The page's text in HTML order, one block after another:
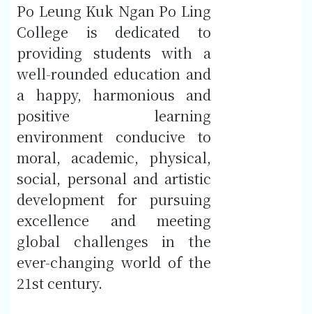
Po Leung Kuk Ngan Po Ling
College is dedicated to
providing students with a
well-rounded education and
a happy, harmonious and
positive learning
environment conducive to
moral, academic, physical,
social, personal and artistic
development for pursuing
excellence and meeting
global challenges in the
ever-changing world of the
21st century.